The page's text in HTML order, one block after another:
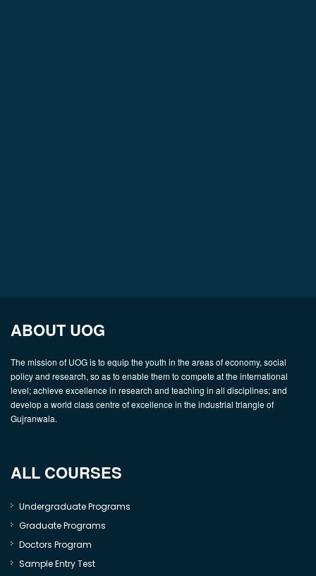
ABOUT UOG
The mission of UOG is to equip the youth in the areas of economy, social
policy and research, so as to enable them to compete at the international
level; achieve excellence in research and teaching in all disciplines; and
develop a world class centre of excellence in the industrial triangle of
Gujranwala.
ALL COURSES
Undergraduate Programs
Graduate Programs
Doctors Program
Sample Entry Test